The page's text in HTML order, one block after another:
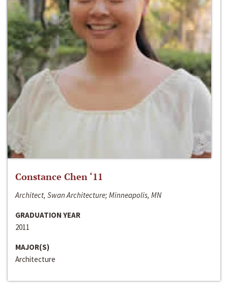
Constance Chen ‘11
Architect, Swan Architecture; Minneapolis, MN
GRADUATION YEAR
2011
MAJOR(S)
Architecture